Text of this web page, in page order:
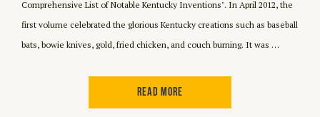
Comprehensive List of Notable Kentucky Inventions". In April 2012, the
first volume celebrated the glorious Kentucky creations such as baseball
bats, bowie knives, gold, fried chicken, and couch burning. It was …
READ MORE